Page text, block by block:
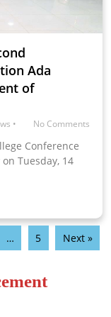
Ada
of
• No Comments
Conference
Tuesday, 14
… 5 Next »